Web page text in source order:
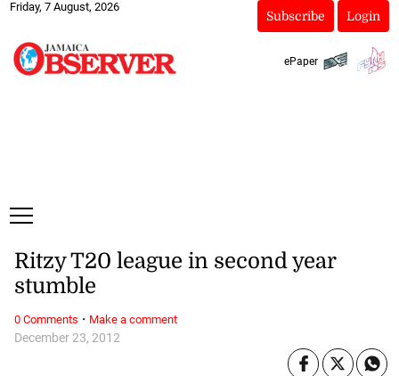
Friday, 7 August, 2026
Subscribe Login
ePaper
December 23, 2012
Ritzy T20 league in second year
stumble
0 Comments · Make a comment